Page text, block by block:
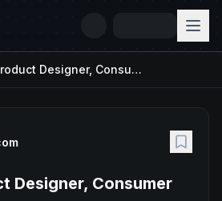
Senior Product Designer, Consumer
Designer, Consumer